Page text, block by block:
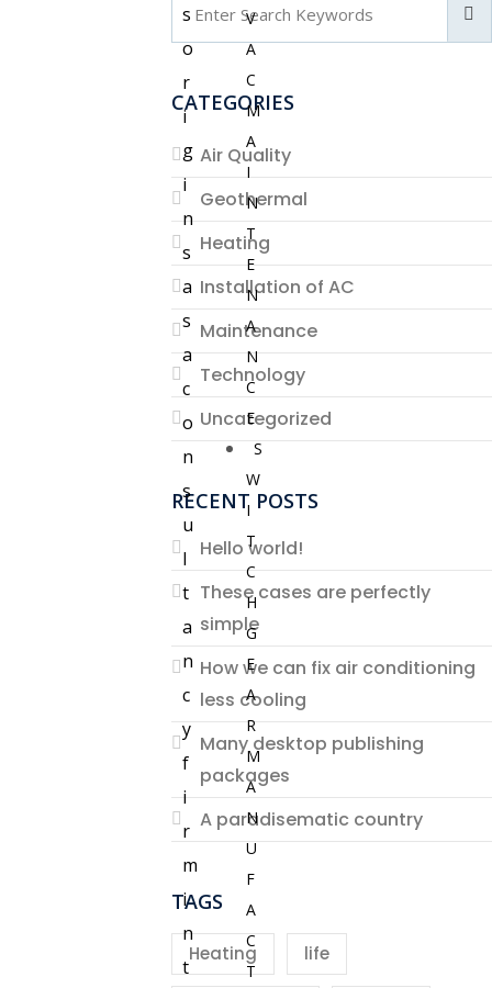
CATEGORIES
Air Quality
Geothermal
Heating
Installation of AC
Maintenance
Technology
Uncategorized
RECENT POSTS
Hello world!
These cases are perfectly
simple
How we can fix air conditioning
less cooling
Many desktop publishing
packages
A paradisematic country
TAGS
Heating life
s
o
r
i
g
i
n
s
a
s
a
c
o
n
s
u
l
t
a
n
c
y
f
i
r
m
i
n
t
V
A
C
M
A
I
N
T
E
N
A
N
C
E
S
W
I
T
C
H
G
E
A
R
M
A
N
U
F
A
C
T